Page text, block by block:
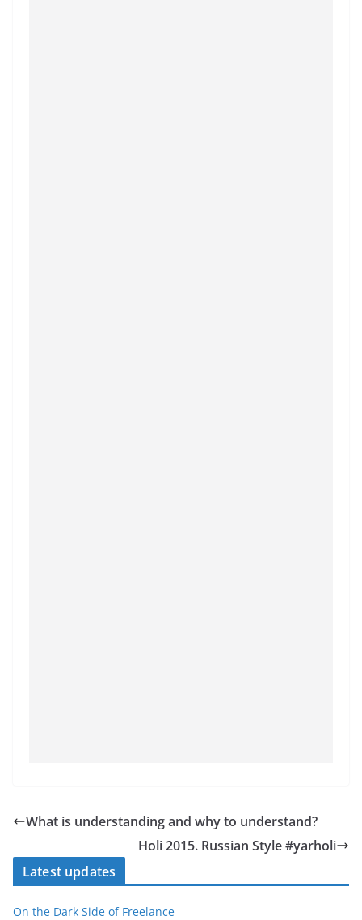
What is understanding and why to understand?
Holi 2015. Russian Style #yarholi
Latest updates
On the Dark Side of Freelance